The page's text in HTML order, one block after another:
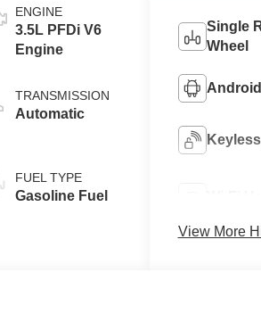
ENGINE
3.5L PFDi V6
Engine
TRANSMISSION
Automatic
FUEL TYPE
Gasoline Fuel
Single
Wheel
View More